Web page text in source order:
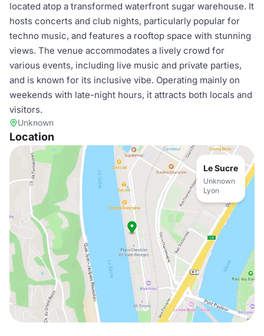
located atop a transformed waterfront sugar warehouse. It
hosts concerts and club nights, particularly popular for
techno music, and features a rooftop space with stunning
views. The venue accommodates a lively crowd for
various events, including live music and private parties,
and is known for its inclusive vibe. Operating mainly on
weekends with late-night hours, it attracts both locals and
visitors.
Unknown
Location
Le Sucre
Unknown
Lyon